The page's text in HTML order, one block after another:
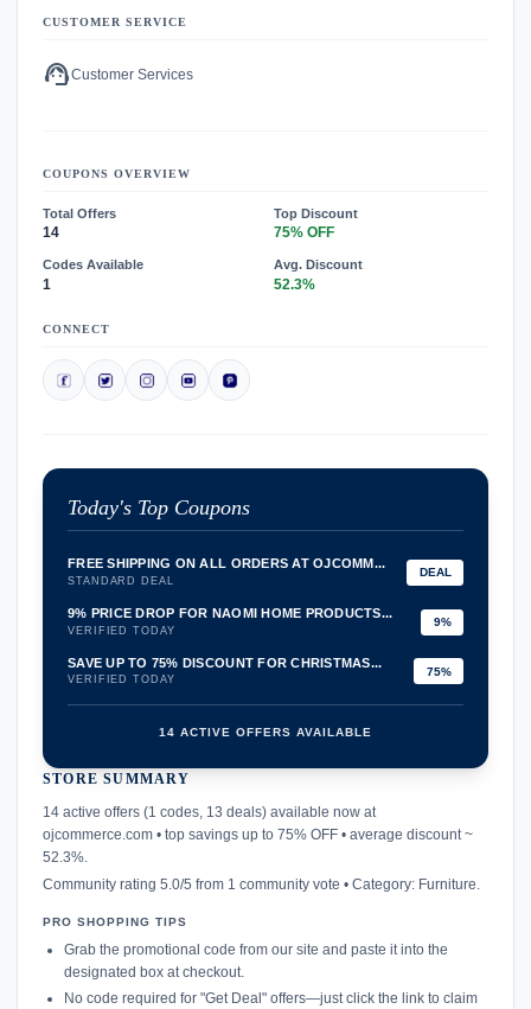
CUSTOMER SERVICE
support_agentCustomer Services
COUPONS OVERVIEW
Total Offers
14
Top Discount
75% OFF
Codes Available
1
Avg. Discount
52.3%
CONNECT
Today's Top Coupons
FREE SHIPPING ON ALL ORDERS AT OJCOMM...
STANDARD DEAL
DEAL
9% PRICE DROP FOR NAOMI HOME PRODUCTS...
VERIFIED TODAY
9%
SAVE UP TO 75% DISCOUNT FOR CHRISTMAS...
VERIFIED TODAY
75%
14 ACTIVE OFFERS AVAILABLE
STORE SUMMARY
14 active offers (1 codes, 13 deals) available now at
ojcommerce.com • top savings up to 75% OFF • average discount ~
52.3%.
Community rating 5.0/5 from 1 community vote • Category: Furniture.
PRO SHOPPING TIPS
Grab the promotional code from our site and paste it into the
designated box at checkout.
No code required for "Get Deal" offers—just click the link to claim